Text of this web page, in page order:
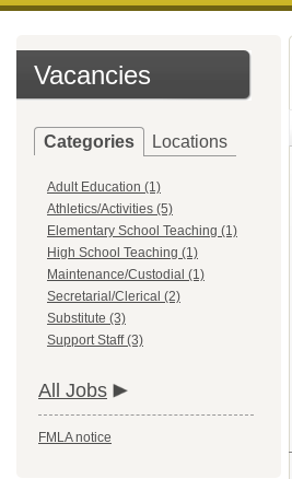
Vacancies
Categories Locations
Adult Education (1)
Athletics/Activities (5)
Elementary School Teaching (1)
High School Teaching (1)
Maintenance/Custodial (1)
Secretarial/Clerical (2)
Substitute (3)
Support Staff (3)
All Jobs
FMLA notice